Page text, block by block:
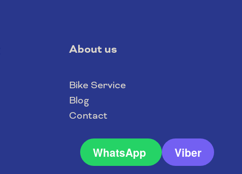
About us
Bike Service
Blog
Contact
WhatsApp Viber